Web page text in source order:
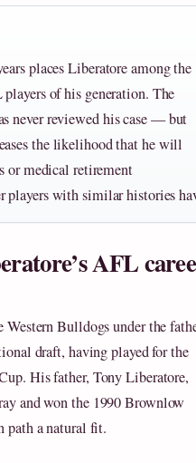
places Liberatore among the
of his generation. The
never reviewed his case — but
the likelihood that he will
or medical retirement
players with similar histories
AFL
Bulldogs under the
draft, having played for the
His father, Tony Liberatore,
and won the 1990 Brownlow
path a natural fit.